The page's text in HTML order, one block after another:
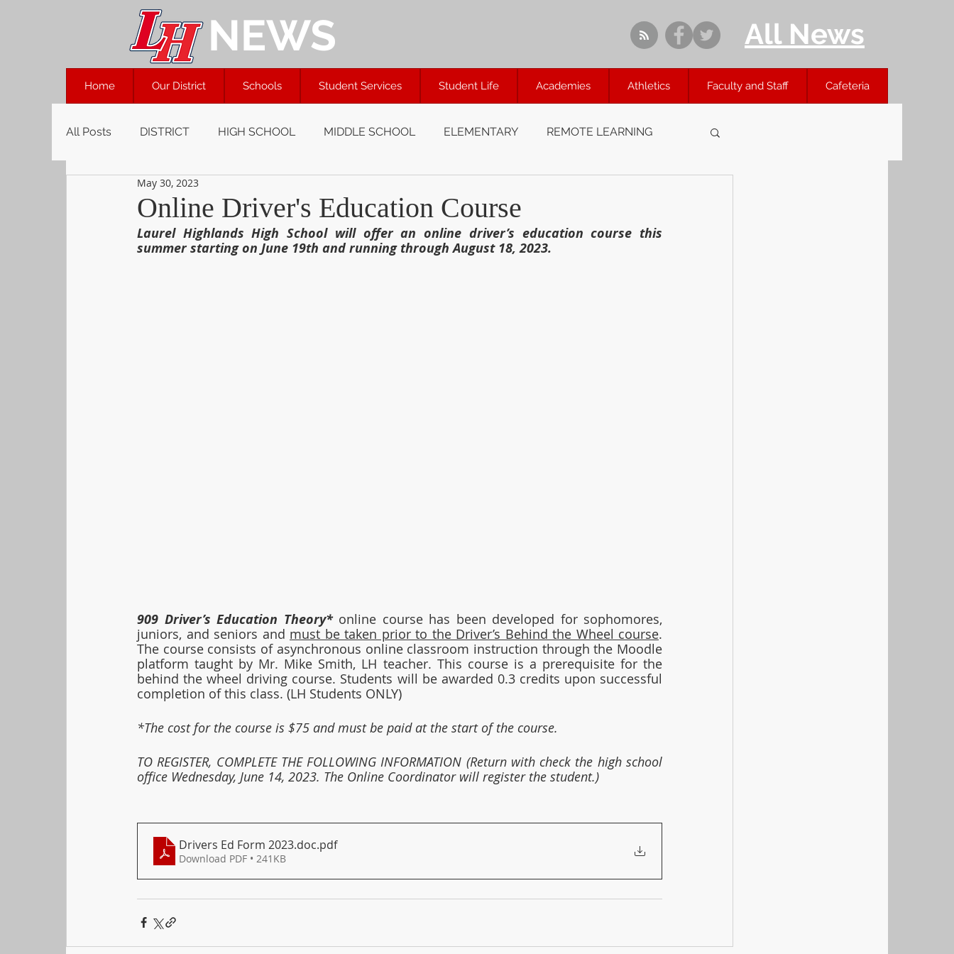
NEWS All News
Home Our District Schools Student Services Student Life Academies Athletics Faculty and Staff Cafeteria
All Posts DISTRICT HIGH SCHOOL MIDDLE SCHOOL ELEMENTARY REMOTE LEARNING
Online Driver's Education Course
May 30, 2023
Laurel Highlands High School will offer an online driver’s education course this
summer starting on June 19th and running through August 18, 2023.
909 Driver’s Education Theory* online course has been developed for sophomores,
juniors, and seniors and must be taken prior to the Driver’s Behind the Wheel course.
The course consists of asynchronous online classroom instruction through the Moodle
platform taught by Mr. Mike Smith, LH teacher. This course is a prerequisite for the
behind the wheel driving course. Students will be awarded 0.3 credits upon successful
completion of this class. (LH Students ONLY)
*The cost for the course is $75 and must be paid at the start of the course.
TO REGISTER, COMPLETE THE FOLLOWING INFORMATION (Return with check the high school
office Wednesday, June 14, 2023. The Online Coordinator will register the student.)
Drivers Ed Form 2023.doc.pdf
Download PDF • 241KB